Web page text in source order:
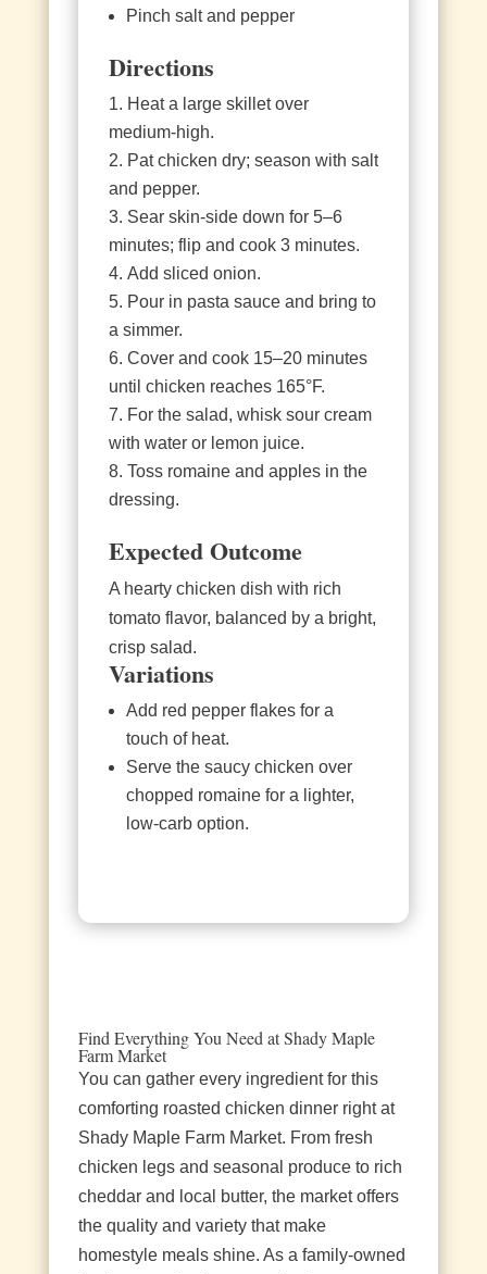
Pinch salt and pepper
Directions
Heat a large skillet over
medium‑high.
Pat chicken dry; season with salt
and pepper.
Sear skin‑side down for 5–6
minutes; flip and cook 3 minutes.
Add sliced onion.
Pour in pasta sauce and bring to
a simmer.
Cover and cook 15–20 minutes
until chicken reaches 165°F.
For the salad, whisk sour cream
with water or lemon juice.
Toss romaine and apples in the
dressing.
Expected Outcome
A hearty chicken dish with rich
tomato flavor, balanced by a bright,
crisp salad.
Variations
Add red pepper flakes for a
touch of heat.
Serve the saucy chicken over
chopped romaine for a lighter,
low‑carb option.
Find Everything You Need at Shady Maple
Farm Market
You can gather every ingredient for this
comforting roasted chicken dinner right at
Shady Maple Farm Market. From fresh
chicken legs and seasonal produce to rich
cheddar and local butter, the market offers
the quality and variety that make
homestyle meals shine. As a family‑owned